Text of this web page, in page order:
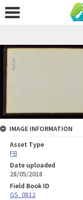
IMAGE INFORMATION
Asset Type
FB
Date uploaded
28/05/2018
Field Book ID
GS_0812